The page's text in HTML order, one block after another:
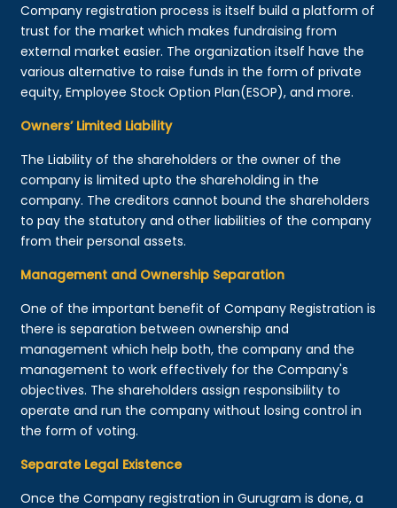
Company registration process is itself build a platform of
trust for the market which makes fundraising from
external market easier. The organization itself have the
various alternative to raise funds in the form of private
equity, Employee Stock Option Plan(ESOP), and more.
Owners’ Limited Liability
The Liability of the shareholders or the owner of the
company is limited upto the shareholding in the
company. The creditors cannot bound the shareholders
to pay the statutory and other liabilities of the company
from their personal assets.
Management and Ownership Separation
One of the important benefit of Company Registration is
there is separation between ownership and
management which help both, the company and the
management to work effectively for the Company's
objectives. The shareholders assign responsibility to
operate and run the company without losing control in
the form of voting.
Separate Legal Existence
Once the Company registration in Gurugram is done, a